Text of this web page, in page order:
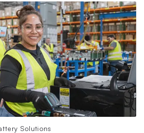
Solutions